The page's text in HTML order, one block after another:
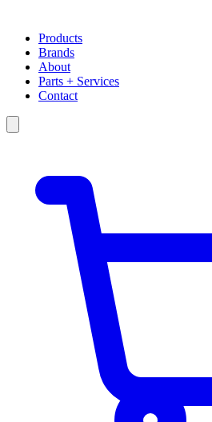
Products
Brands
About
Parts + Services
Contact